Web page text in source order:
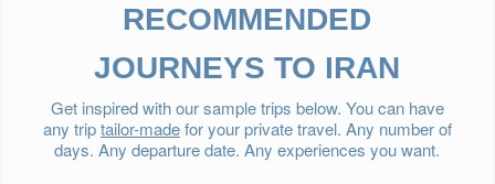
RECOMMENDED
JOURNEYS TO IRAN
Get inspired with our sample trips below. You can have
any triptailor-madefor your private travel. Any number of
days. Any departure date. Any experiences you want.